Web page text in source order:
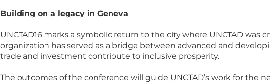
Building on a legacy in Geneva
UNCTAD16 marks a symbolic return to the city where UNCTAD was
organization has served as a bridge between advanced and
trade and investment contribute to inclusive prosperity.
The outcomes of the conference will guide UNCTAD’s work for the